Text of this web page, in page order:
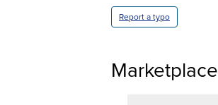
Report a typo
Marketplace